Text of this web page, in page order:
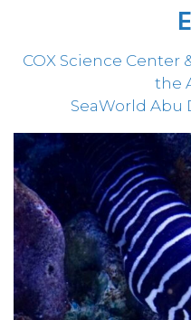
COX Science
the
SeaWorld Abu